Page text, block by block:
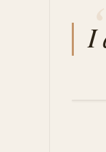
I